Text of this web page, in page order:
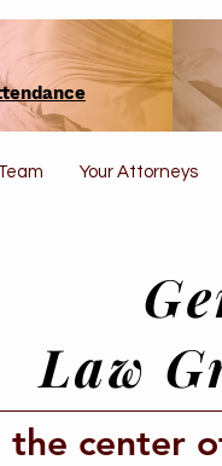
Your Attorneys
center
Law